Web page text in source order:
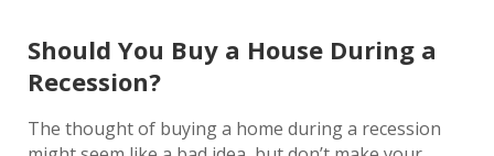
Should You Buy a House During a
Recession?
The thought of buying a home during a recession